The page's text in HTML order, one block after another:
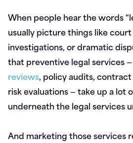
When people hear the words
usually picture things like
investigations, or dramatic
that preventive legal services
reviews, policy audits,
risk evaluations — take up a lot
underneath the legal services
And marketing those services